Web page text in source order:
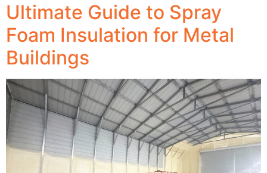
Ultimate Guide to Spray
Foam Insulation for Metal
Buildings